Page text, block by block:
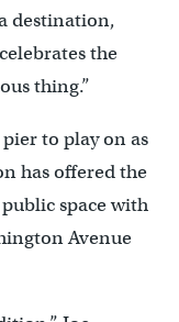
destination,
the
thing.”
to play on as
has offered the
space with
Avenue